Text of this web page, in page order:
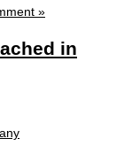
»
in